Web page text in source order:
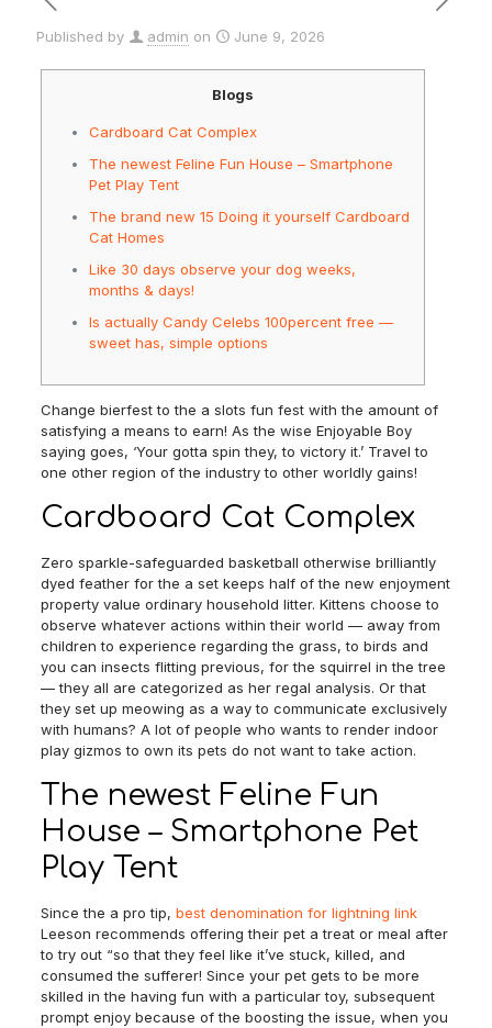
Published by admin on June 9, 2026
Blogs
Cardboard Cat Complex
The newest Feline Fun House – Smartphone
Pet Play Tent
The brand new 15 Doing it yourself Cardboard
Cat Homes
Like 30 days observe your dog weeks,
months & days!
Is actually Candy Celebs 100percent free —
sweet has, simple options
Change bierfest to the a slots fun fest with the amount of
satisfying a means to earn! As the wise Enjoyable Boy
saying goes, ‘Your gotta spin they, to victory it.’ Travel to
one other region of the industry to other worldly gains!
Cardboard Cat Complex
Zero sparkle-safeguarded basketball otherwise brilliantly
dyed feather for the a set keeps half of the new enjoyment
property value ordinary household litter. Kittens choose to
observe whatever actions within their world — away from
children to experience regarding the grass, to birds and
you can insects flitting previous, for the squirrel in the tree
— they all are categorized as her regal analysis. Or that
they set up meowing as a way to communicate exclusively
with humans? A lot of people who wants to render indoor
play gizmos to own its pets do not want to take action.
The newest Feline Fun
House – Smartphone Pet
Play Tent
Since the a pro tip, best denomination for lightning link
Leeson recommends offering their pet a treat or meal after
to try out “so that they feel like it’ve stuck, killed, and
consumed the sufferer! Since your pet gets to be more
skilled in the having fun with a particular toy, subsequent
prompt enjoy because of the boosting the issue, when you